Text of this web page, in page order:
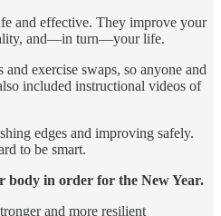
and effective. They improve your
and—in turn—your life.
exercise swaps, so anyone and
included instructional videos of
edges and improving safely.
to be smart.
body in order for the New Year.
and more resilient